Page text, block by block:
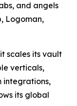
and angels
Logoman,
scales its vault
verticals,
integrations,
its global